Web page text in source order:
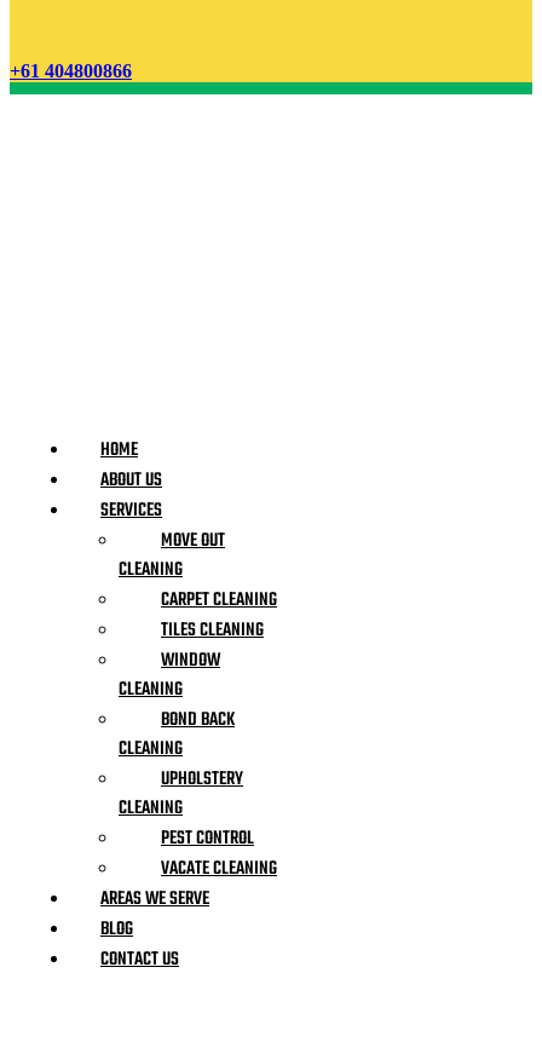
+61 404800866
HOME
ABOUT US
SERVICES
MOVE OUT
CLEANING
CARPET CLEANING
TILES CLEANING
WINDOW
CLEANING
BOND BACK
CLEANING
UPHOLSTERY
CLEANING
PEST CONTROL
VACATE CLEANING
AREAS WE SERVE
BLOG
CONTACT US